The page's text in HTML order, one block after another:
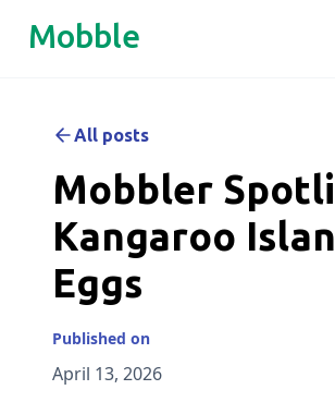
Mobble
All posts
Mobbler
Kangaroo
Eggs
Published on
April 13, 2026